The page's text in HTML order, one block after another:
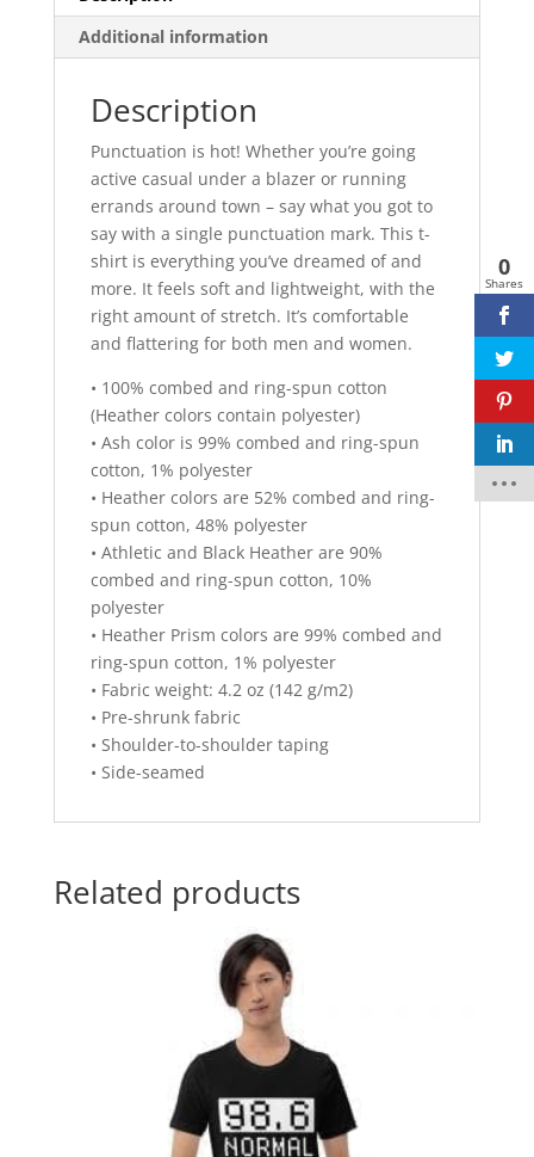
Unisex
T-
quantity
Additional information
Description
Punctuation is hot! Whether you’re going
active casual under a blazer or running
errands around town – say what you got to
say with a single punctuation mark. This t-
shirt is everything you’ve dreamed of and
more. It feels soft and lightweight, with the
right amount of stretch. It’s comfortable
and flattering for both men and women.
• 100% combed and ring-spun cotton
(Heather colors contain polyester)
• Ash color is 99% combed and ring-spun
cotton, 1% polyester
• Heather colors are 52% combed and ring-
spun cotton, 48% polyester
• Athletic and Black Heather are 90%
combed and ring-spun cotton, 10%
polyester
• Heather Prism colors are 99% combed and
ring-spun cotton, 1% polyester
• Fabric weight: 4.2 oz (142 g/m2)
• Pre-shrunk fabric
• Shoulder-to-shoulder taping
• Side-seamed
Related products
0
Shares